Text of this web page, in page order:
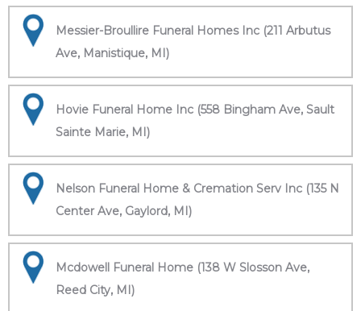
Messier-Broullire Funeral Homes Inc (211 Arbutus
Ave, Manistique, MI)
Hovie Funeral Home Inc (558 Bingham Ave, Sault
Sainte Marie, MI)
Nelson Funeral Home & Cremation Serv Inc (135 N
Center Ave, Gaylord, MI)
Mcdowell Funeral Home (138 W Slosson Ave,
Reed City, MI)